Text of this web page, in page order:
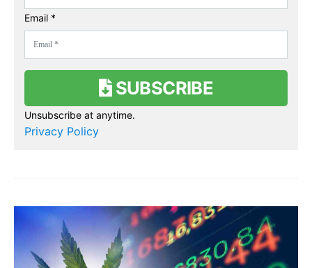
Email *
SUBSCRIBE
Unsubscribe at anytime.
Privacy Policy